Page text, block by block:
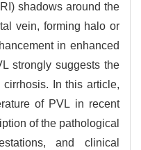
shadows around the
vein, forming halo or
in enhanced
strongly suggests the
In this article,
of PVL in recent
of the pathological
and clinical